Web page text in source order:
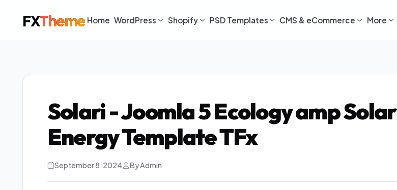
FXTheme Home WordPress Shopify PSD Templates CMS & eCommerce More
Solari - Joomla 5 Ecology amp Solar
Energy Template TFx
September 8, 2024 By Admin